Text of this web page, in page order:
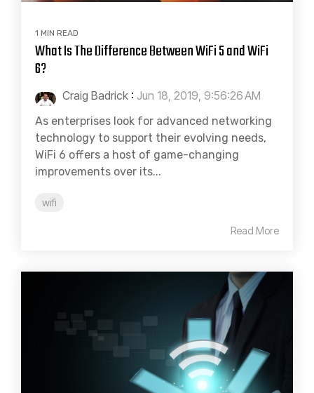
1 MIN READ
What Is The Difference Between WiFi 5 and WiFi
6?
Craig Badrick : Jun 18, 2019, 9:56:26 AM
As enterprises look for advanced networking
technology to support their evolving needs,
WiFi 6 offers a host of game-changing
improvements over its...
wifi
Read More